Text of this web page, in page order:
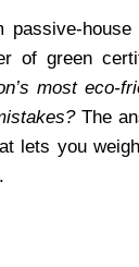
of green
most
The
lets you